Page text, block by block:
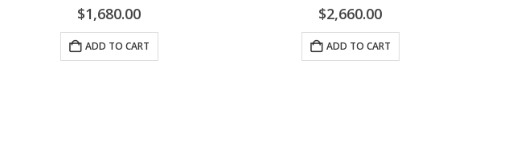
$1,680.00
ADD TO CART
$2,660.00
ADD TO CART